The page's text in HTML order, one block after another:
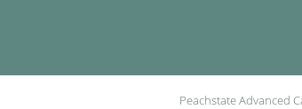
Peachstate Advanced